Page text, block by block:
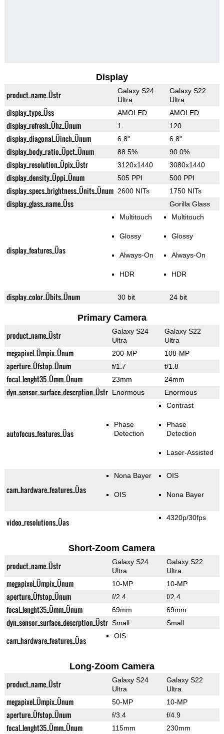
Display
product_name_Üstr
Galaxy S24
Ultra
Galaxy S22
Ultra
display_type_Üss AMOLED AMOLED
display_refresh_Ühz_Ünum 1 120
display_diagonal_Üinch_Ünum 6.8" 6.8"
display_body_ratio_Üpct_Ünum 88.5% 90.0%
display_resolution_Üpix_Üstr 3120x1440 3080x1440
display_density_Üppi_Ünum 505 PPI 500 PPI
display_specs_brightness_Ünits_Ünum 2600 NITs 1750 NITs
display_glass_name_Üss Gorilla Glass
display_features_Üas
Multitouch
Glossy
Always-On
HDR
Multitouch
Glossy
Always-On
HDR
display_color_Übits_Ünum 30 bit 24 bit
Primary Camera
product_name_Üstr
Galaxy S24
Ultra
Galaxy S22
Ultra
megapixel_Ümpix_Ünum 200-MP 108-MP
aperture_Üfstop_Ünum f/1.7 f/1.8
focal_lenght35_Ümm_Ünum 23mm 24mm
dyn_sensor_surface_descrption_Üstr Enormous Enormous
autofocus_features_Üas
Phase
Detection
Contrast
Phase
Detection
Laser-Assisted
cam_hardware_features_Üas
Nona Bayer
OIS
OIS
Nona Bayer
video_resolutions_Üas 4320p/30fps
Short-Zoom Camera
product_name_Üstr
Galaxy S24
Ultra
Galaxy S22
Ultra
megapixel_Ümpix_Ünum 10-MP 10-MP
aperture_Üfstop_Ünum f/2.4 f/2.4
focal_lenght35_Ümm_Ünum 69mm 69mm
dyn_sensor_surface_descrption_Üstr Small Small
cam_hardware_features_Üas OIS
Long-Zoom Camera
product_name_Üstr
Galaxy S24
Ultra
Galaxy S22
Ultra
megapixel_Ümpix_Ünum 50-MP 10-MP
aperture_Üfstop_Ünum f/3.4 f/4.9
focal_lenght35_Ümm_Ünum 115mm 230mm